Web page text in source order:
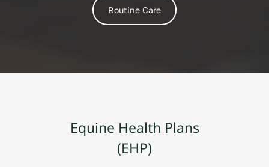
Routine Care
Equine Health Plans
(EHP)